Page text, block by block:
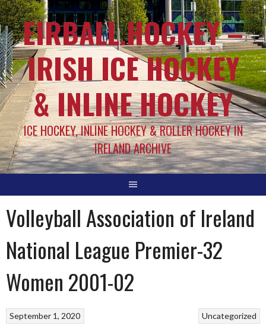
EIRBALL.HOCKEY –
IRISH ICE HOCKEY
& INLINE HOCKEY
ICE HOCKEY, INLINE HOCKEY & ROLLER HOCKEY IN
IRELAND ARCHIVE
Volleyball Association of Ireland
National League Premier-32
Women 2001-02
Uncategorized
September 1, 2020